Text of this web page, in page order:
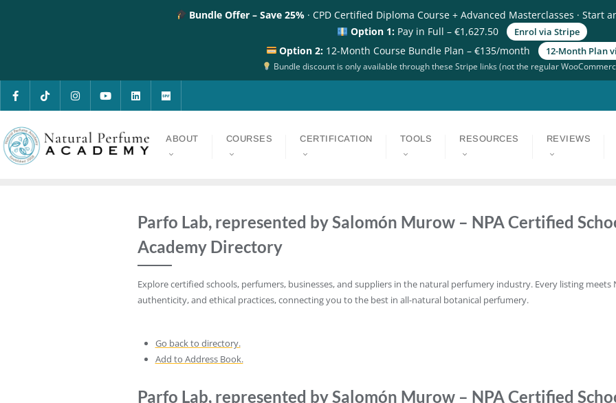
Bundle Offer – Save 25% · CPD Certified Diploma Course + Advanced Masterclasses · Start
Option 1:Pay in Full – €1,627.50 Enrol via Stripe
Option 2: 12-Month Course Bundle Plan – €135/month 12-Month Plan
Bundle discount is only available through these Stripe links (not the regular
ABOUT COURSES CERTIFICATION TOOLS RESOURCES REVIEWS
Parfo Lab, represented by Salomón Murow – NPA Certified
Academy Directory
Explore certified schools, perfumers, businesses, and suppliers in the natural perfumery industry. Every listing meets
authenticity, and ethical practices, connecting you to the best in all-natural botanical perfumery.
Go back to directory.
Add to Address Book.
Parfo Lab, represented by Salomón Murow – NPA Certified